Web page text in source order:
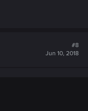
#8
Jun 10, 2018